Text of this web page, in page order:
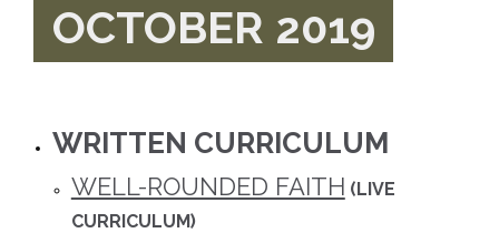
OCTOBER 2019
WRITTEN CURRICULUM
WELL-ROUNDED FAITH (LIVE
CURRICULUM)